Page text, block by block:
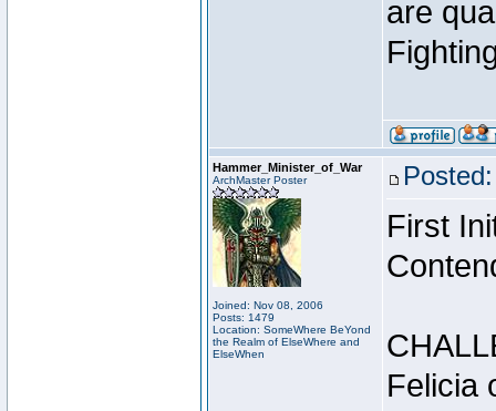
are
Hammer_Minister_of_War
ArchMaster Poster
Joined: Nov 08, 2006
Posts: 1479
Location: SomeWhere BeYond
the Realm of ElseWhere and
ElseWhen
First
Felicia